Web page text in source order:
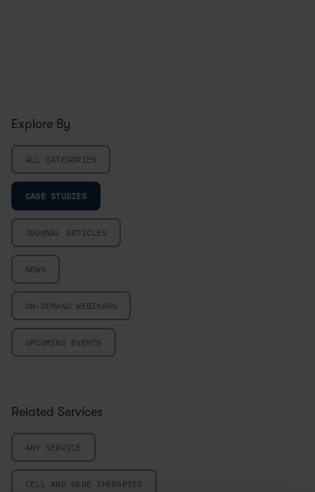
Explore By
ALL CATEGORIES
CASE STUDIES
JOURNAL ARTICLES
NEWS
ON-DEMAND WEBINARS
UPCOMING EVENTS
Related Services
ANY SERVICE
CELL AND GENE THERAPIES